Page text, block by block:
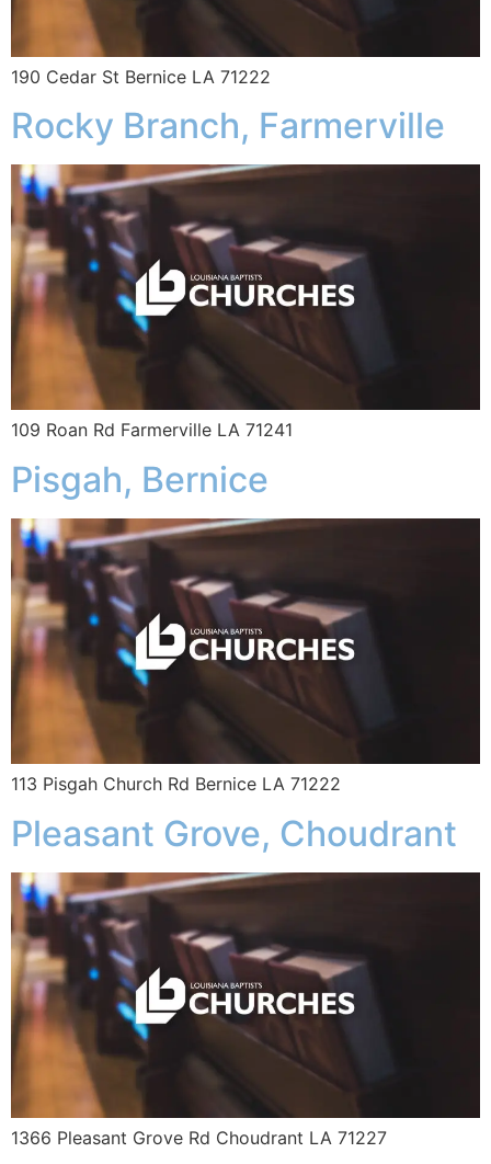
190 Cedar St Bernice LA 71222
Rocky Branch, Farmerville
109 Roan Rd Farmerville LA 71241
Pisgah, Bernice
113 Pisgah Church Rd Bernice LA 71222
Pleasant Grove, Choudrant
1366 Pleasant Grove Rd Choudrant LA 71227